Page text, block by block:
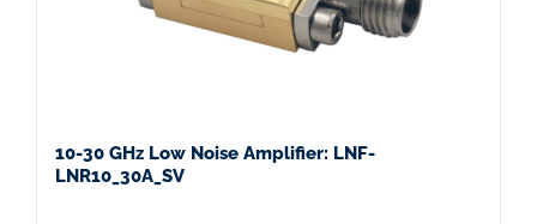
10-30 GHz Low Noise Amplifier: LNF-
LNR10_30A_SV